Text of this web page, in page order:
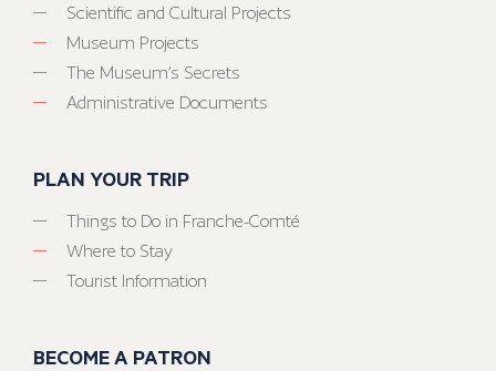
Scientific and Cultural Projects
Museum Projects
The Museum’s Secrets
Administrative Documents
PLAN YOUR TRIP
Things to Do in Franche-Comté
Where to Stay
Tourist Information
BECOME A PATRON